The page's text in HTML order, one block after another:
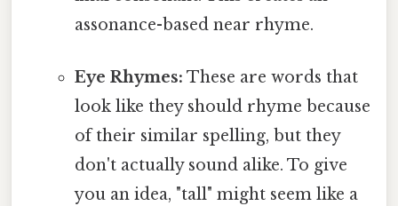
assonance-based near rhyme.
Eye Rhymes: These are words that
look like they should rhyme because
of their similar spelling, but they
don't actually sound alike. To give
you an idea, "tall" might seem like a